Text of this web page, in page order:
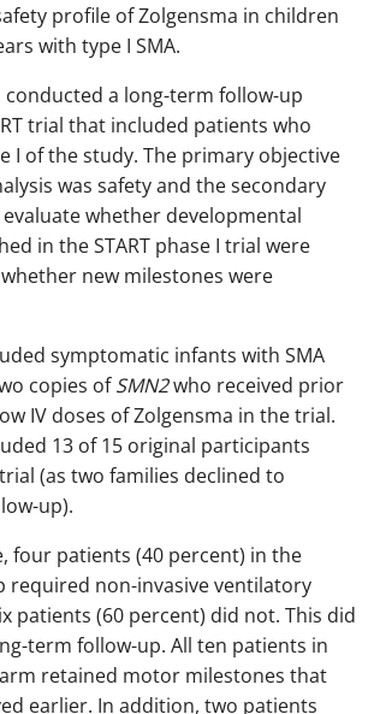
profile of Zolgensma in children
with type I SMA.
conducted a long-term follow-up
trial that included patients who
I of the study. The primary objective
was safety and the secondary
whether developmental
in the START phase I trial were
new milestones were
symptomatic infants with SMA
copies ofSMN2who received prior
IV doses of Zolgensma in the trial.
13 of 15 original participants
(as two families declined to
up).
four patients (40 percent) in the
required non-invasive ventilatory
patients (60 percent) did not. This did
term follow-up. All ten patients in
retained motor milestones that
earlier. In addition, two patients